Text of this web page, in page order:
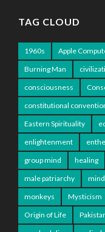
TAG CLOUD
1960s Apple
Burning Man
consciousness
constitutional
Eastern Spirituality
enlightenment
group mind
healing
male patriarchy
mind
monkeys
Mysticism
Origin of Life